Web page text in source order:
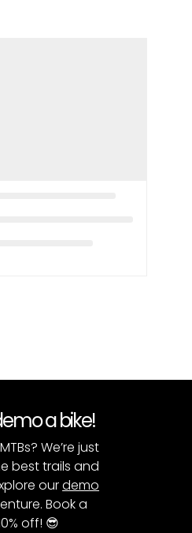
a bike!
We’re just
best trails and
ourdemo
Book a
off! 😎